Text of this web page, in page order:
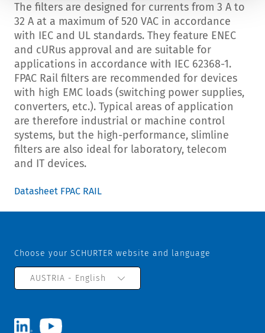
The filters are designed for currents from 3 A to
32 A at a maximum of 520 VAC in accordance
with IEC and UL standards. They feature ENEC
and cURus approval and are suitable for
applications in accordance with IEC 62368-1.
FPAC Rail filters are recommended for devices
with high EMC loads (switching power supplies,
converters, etc.). Typical areas of application
are therefore industrial or machine control
systems, but the high-performance, slimline
filters are also ideal for laboratory, telecom
and IT devices.
Datasheet FPAC RAIL
Choose your SCHURTER website and language
AUSTRIA - English